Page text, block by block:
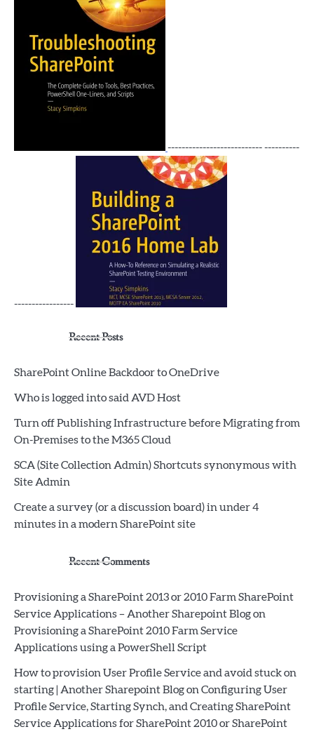
--------------------------- ----------
-----------------
Recent Posts
SharePoint Online Backdoor to OneDrive
Who is logged into said AVD Host
Turn off Publishing Infrastructure before Migrating from
On-Premises to the M365 Cloud
SCA (Site Collection Admin) Shortcuts synonymous with
Site Admin
Create a survey (or a discussion board) in under 4
minutes in a modern SharePoint site
Recent Comments
Provisioning a SharePoint 2013 or 2010 Farm SharePoint
Service Applications – Another Sharepoint Blogon
Provisioning a SharePoint 2010 Farm Service
Applications using a PowerShell Script
How to provision User Profile Service and avoid stuck on
starting | Another Sharepoint Blogon Configuring User
Profile Service, Starting Synch, and Creating SharePoint
Service Applications for SharePoint 2010 or SharePoint